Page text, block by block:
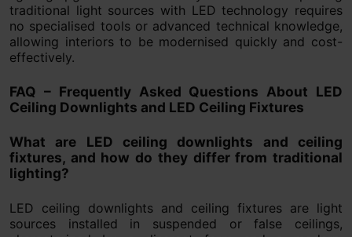
traditional light sources with LED technology requires
no specialised tools or advanced technical knowledge,
allowing interiors to be modernised quickly and cost-
effectively.
FAQ – Frequently Asked Questions About LED
Ceiling Downlights and LED Ceiling Fixtures
What are LED ceiling downlights and ceiling
fixtures, and how do they differ from traditional
lighting?
LED ceiling downlights and ceiling fixtures are light
sources installed in suspended or false ceilings,